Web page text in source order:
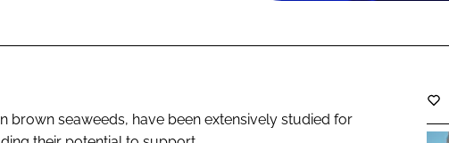
brown seaweeds, have been extensively studied for